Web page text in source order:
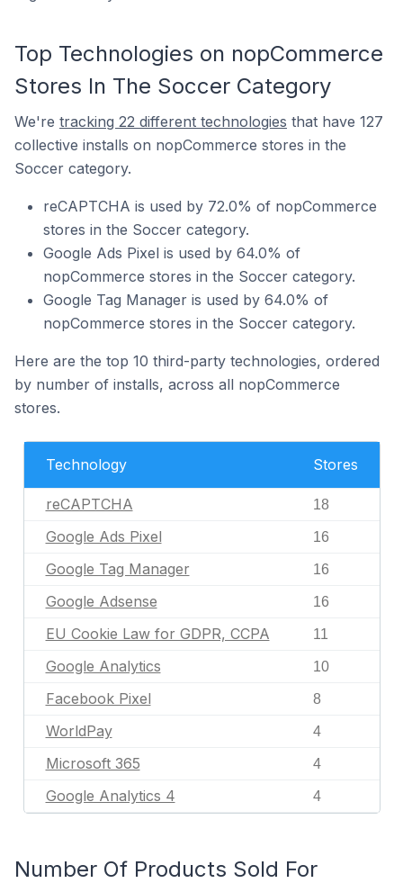
Top Technologies on nopCommerce
Stores In The Soccer Category
We're tracking 22 different technologies that have 127
collective installs on nopCommerce stores in the
Soccer category.
reCAPTCHA is used by 72.0% of nopCommerce
stores in the Soccer category.
Google Ads Pixel is used by 64.0% of
nopCommerce stores in the Soccer category.
Google Tag Manager is used by 64.0% of
nopCommerce stores in the Soccer category.
Here are the top 10 third-party technologies, ordered
by number of installs, across all nopCommerce
stores.
Technology Stores
reCAPTCHA 18
Google Ads Pixel 16
Google Tag Manager 16
Google Adsense 16
EU Cookie Law for GDPR, CCPA 11
Google Analytics 10
Facebook Pixel 8
WorldPay 4
Microsoft 365 4
Google Analytics 4 4
Number Of Products Sold For